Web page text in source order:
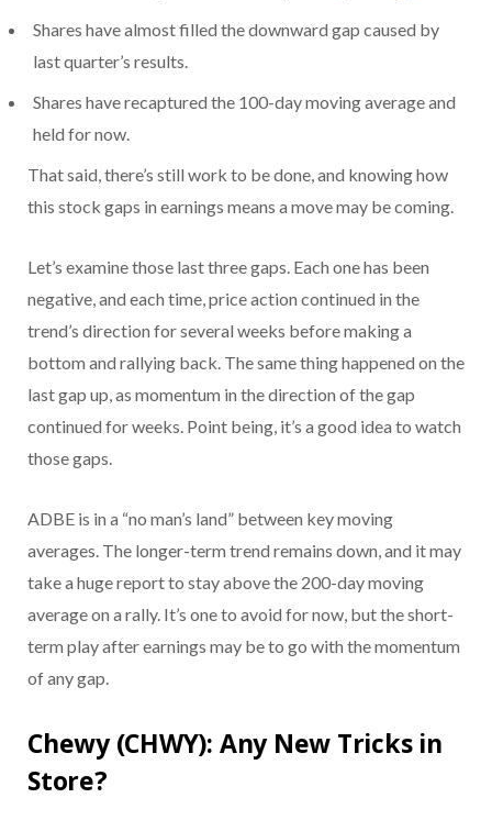
Shares have almost filled the downward gap caused by
last quarter’s results.
Shares have recaptured the 100-day moving average and
held for now.
That said, there’s still work to be done, and knowing how
this stock gaps in earnings means a move may be coming.
Let’s examine those last three gaps. Each one has been
negative, and each time, price action continued in the
trend’s direction for several weeks before making a
bottom and rallying back. The same thing happened on the
last gap up, as momentum in the direction of the gap
continued for weeks. Point being, it’s a good idea to watch
those gaps.
ADBE is in a “no man’s land” between key moving
averages. The longer-term trend remains down, and it may
take a huge report to stay above the 200-day moving
average on a rally. It’s one to avoid for now, but the short-
term play after earnings may be to go with the momentum
of any gap.
Chewy (CHWY): Any New Tricks in
Store?